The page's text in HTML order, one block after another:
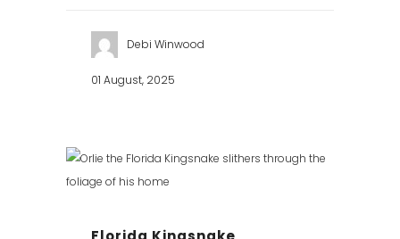
Debi Winwood
01 August, 2025